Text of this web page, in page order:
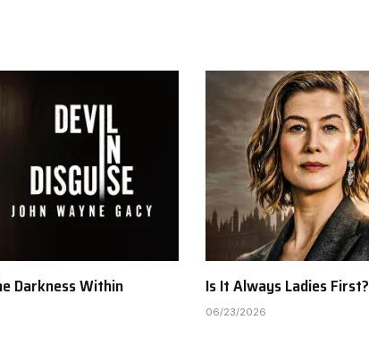
Darkness Within Is It Always Ladies First?
06/23/2026